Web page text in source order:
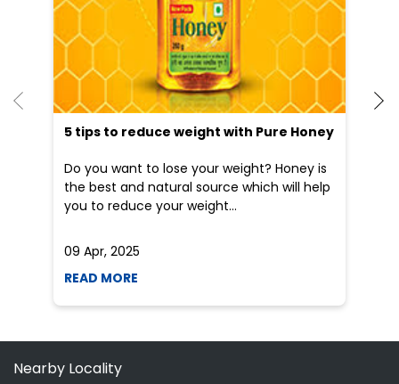
5 tips to reduce weight with Pure Honey
Do you want to lose your weight? Honey is
the best and natural source which will help
you to reduce your weight...
09 Apr, 2025
READ MORE
Nearby Locality